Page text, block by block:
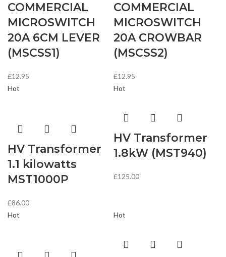
COMMERCIAL
MICROSWITCH
20A 6CM LEVER
(MSCSS1)
£12.95
COMMERCIAL
MICROSWITCH
20A CROWBAR
(MSCSS2)
£12.95
Hot
HV Transformer
1.1 kilowatts
MST1000P
£86.00
Hot
HV Transformer
1.8kW (MST940)
£125.00
Hot Hot